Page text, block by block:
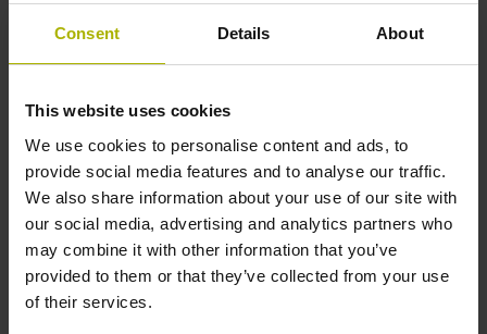
Consent Details About
This website uses cookies
We use cookies to personalise content and ads, to
provide social media features and to analyse our traffic.
We also share information about your use of our site with
our social media, advertising and analytics partners who
may combine it with other information that you’ve
provided to them or that they’ve collected from your use
of their services.
Power supply
5 V (+-5 %)
Cable type
PUR Ø 4.5 mm flexible
Cable length